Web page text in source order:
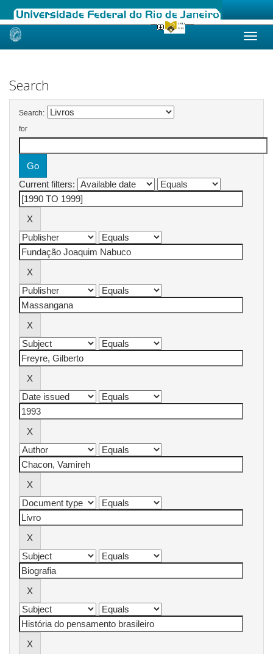
Skip
Search
Search:
for
Current filters: